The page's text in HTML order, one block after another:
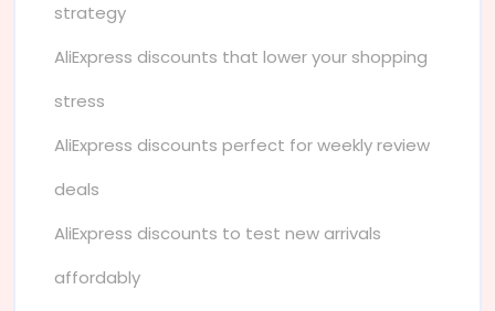
strategy
AliExpress discounts that lower your shopping
stress
AliExpress discounts perfect for weekly review
deals
AliExpress discounts to test new arrivals
affordably